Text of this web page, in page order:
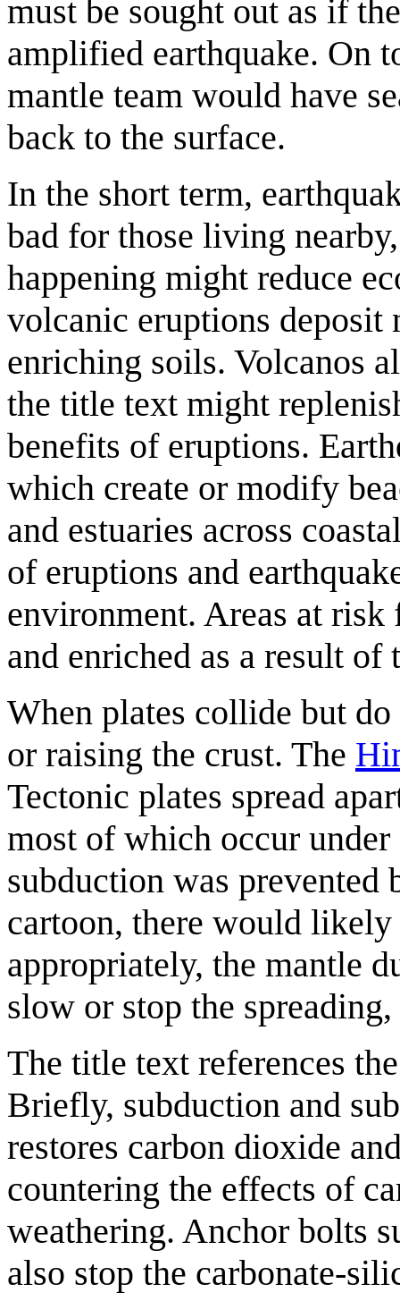
must be sought out as if
amplified earthquake. On
mantle team would have
back to the surface.
In the short term,
bad for those living
happening might reduce
volcanic eruptions deposit
enriching soils. Volcanos
the title text might
benefits of eruptions.
which create or modify
and estuaries across
of eruptions and
environment. Areas at risk
and enriched as a result of
When plates collide but
or raising the crust. The
Tectonic plates spread
most of which occur
subduction was prevented
cartoon, there would
appropriately, the mantle
slow or stop the
The title text references
Briefly, subduction and
restores carbon dioxide
countering the effects of
weathering. Anchor bolts
also stop the carbonate-